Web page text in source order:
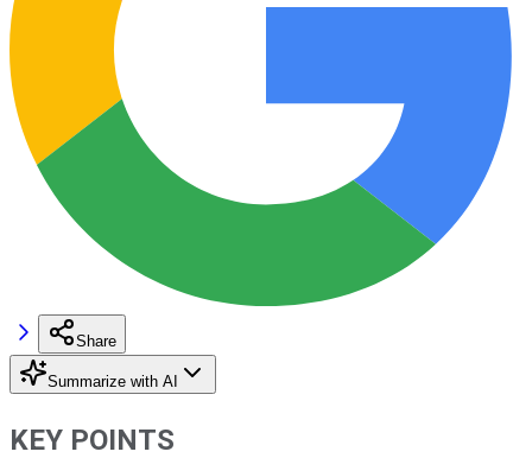
Share
Summarize with AI
KEY POINTS